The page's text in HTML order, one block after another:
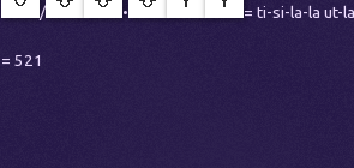
/ • = ti-si-la-la ut-
= 521